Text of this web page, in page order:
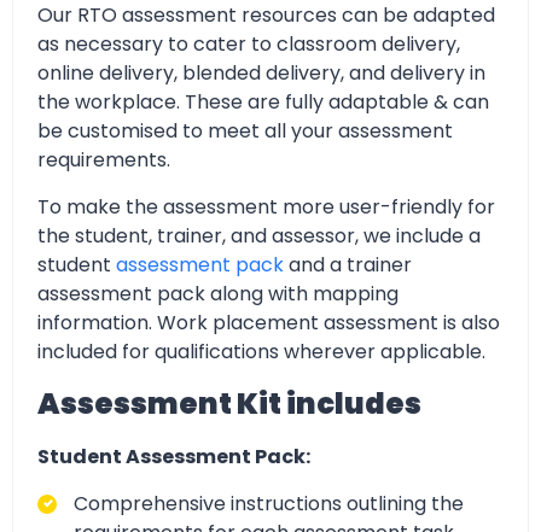
Our RTO assessment resources can be adapted
as necessary to cater to classroom delivery,
online delivery, blended delivery, and delivery in
the workplace. These are fully adaptable & can
be customised to meet all your assessment
requirements.
To make the assessment more user-friendly for
the student, trainer, and assessor, we include a
student assessment packand a trainer
assessment pack along with mapping
information. Work placement assessment is also
included for qualifications wherever applicable.
Assessment Kit includes
Student Assessment Pack:
Comprehensive instructions outlining the